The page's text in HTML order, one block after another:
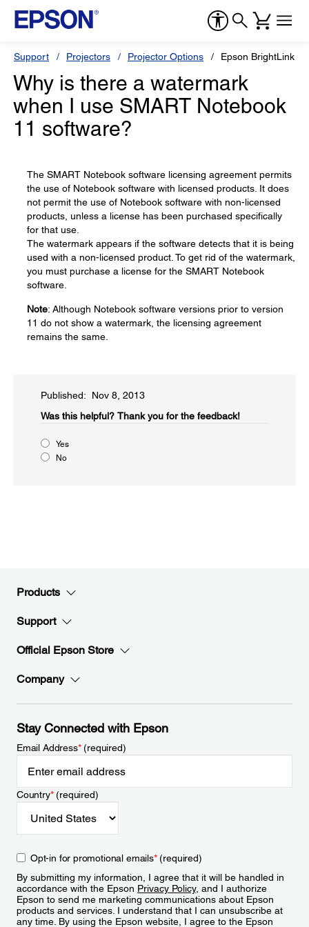
Support Projectors Projector Options Epson BrightLink
Why is there a watermark
when I use SMART Notebook
11 software?
The SMART Notebook software licensing agreement permits
the use of Notebook software with licensed products. It does
not permit the use of Notebook software with non-licensed
products, unless a license has been purchased specifically
for that use.
The watermark appears if the software detects that it is being
used with a non-licensed product. To get rid of the watermark,
you must purchase a license for the SMART Notebook
software.
Note: Although Notebook software versions prior to version
11 do not show a watermark, the licensing agreement
remains the same.
Published: Nov 8, 2013
Was this helpful?​ Thank you for the feedback!
Yes
No
Products
Support
Official Epson Store
Company
Stay Connected with Epson
Email Address*(required)
Country*(required)
Opt-in for promotional emails*(required)
By submitting my information, I agree that it will be handled in
accordance with the Epson Privacy Policy, and I authorize
Epson to send me marketing communications about Epson
products and services. I understand that I can unsubscribe at
any time. By using the Epson website, I agree to the Epson